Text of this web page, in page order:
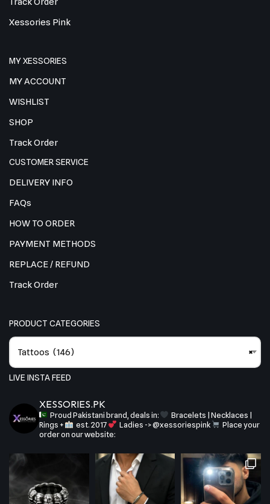
Xessories Pink
MY XESSORIES
MY ACCOUNT
WISHLIST
SHOP
Track Order
CUSTOMER SERVICE
DELIVERY INFO
FAQs
HOW TO ORDER
PAYMENT METHODS
REPLACE / REFUND
Track Order
PRODUCT CATEGORIES
×
Tattoos (146)
LIVE INSTA FEED
XESSORIES.PK
Proud Pakistani brand, deals in:
Bracelets | Necklaces |
Rings +
est. 2017 Ladies -> @xessoriespink
Place your
order on our website: